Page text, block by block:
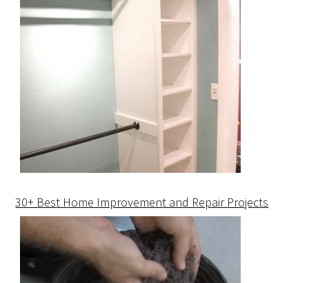
30+ Best Home Improvement and Repair Projects